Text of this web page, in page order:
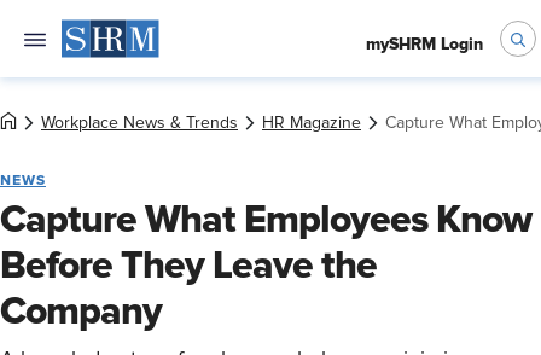
mySHRM Login
Workplace News & Trends HR Magazine Capture What
NEWS
Capture What Employees Know
Before They Leave the
Company